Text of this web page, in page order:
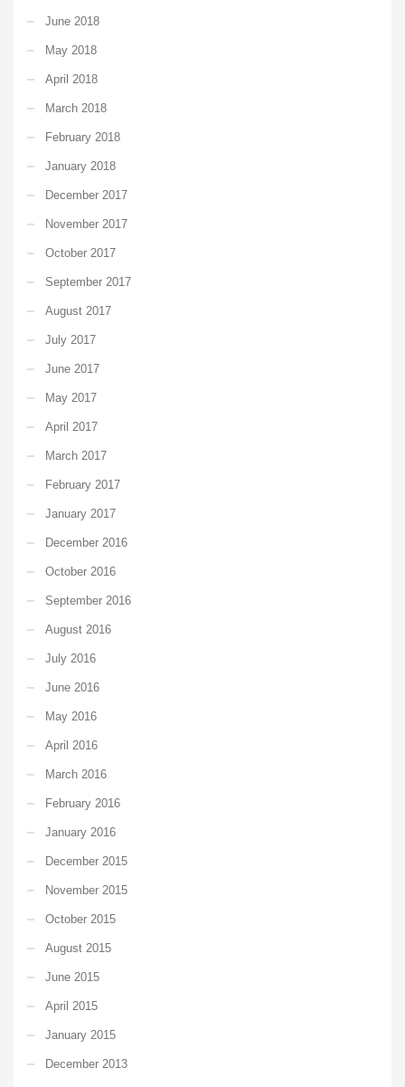
June 2018
May 2018
April 2018
March 2018
February 2018
January 2018
December 2017
November 2017
October 2017
September 2017
August 2017
July 2017
June 2017
May 2017
April 2017
March 2017
February 2017
January 2017
December 2016
October 2016
September 2016
August 2016
July 2016
June 2016
May 2016
April 2016
March 2016
February 2016
January 2016
December 2015
November 2015
October 2015
August 2015
June 2015
April 2015
January 2015
December 2013